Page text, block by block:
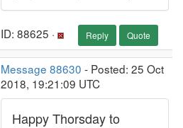
ID: 88625 · Reply Quote
Message 88630 - Posted: 25 Oct
2018, 19:21:09 UTC
Happy Thorsday to